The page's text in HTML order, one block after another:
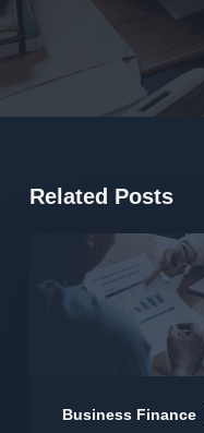
Related Posts
Business Finance
Important